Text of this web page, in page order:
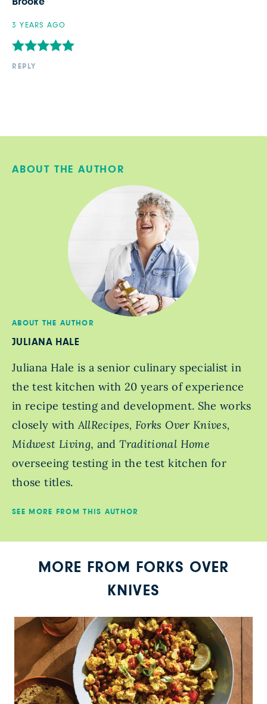
3 YEARS AGO
REPLY
ABOUT THE AUTHOR
ABOUT THE AUTHOR
JULIANA HALE
Juliana Hale is a senior culinary specialist in
the test kitchen with 20 years of experience
in recipe testing and development. She works
closely withAllRecipes, Forks Over Knives,
Midwest Living, andTraditional Home
overseeing testing in the test kitchen for
those titles.
SEE MORE FROM THIS AUTHOR
MORE FROM FORKS OVER
KNIVES